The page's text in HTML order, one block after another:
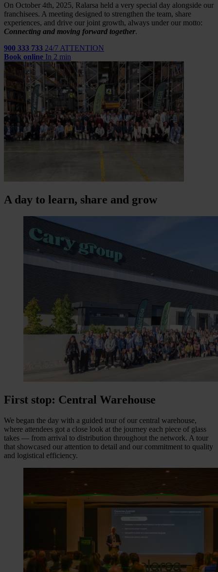
On October 4th, 2025, Ralarsa held a very special day alongside our
franchisees. A meeting designed to strengthen the team, share
experiences, and drive our joint growth, always under our motto:
Connecting and moving forward together.
900 333 733 24/7 ATTENTION
Book online In 2 min
A day to learn, share and grow
First stop: Central Warehouse
We began the day with a guided tour of our central warehouse,
where attendees got a close look at the journey each piece of glass
takes — from arrival to distribution throughout the network. A tour
that showcased our attention to detail and our commitment to quality
and logistical efficiency.